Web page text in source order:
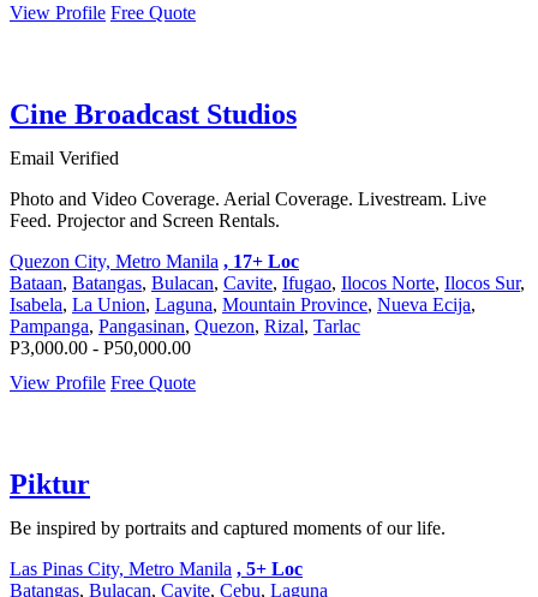
View Profile Free Quote
Cine Broadcast Studios
Email Verified
Photo and Video Coverage. Aerial Coverage. Livestream. Live
Feed. Projector and Screen Rentals.
Quezon City, Metro Manila , 17+ Loc
Bataan, Batangas, Bulacan, Cavite, Ifugao, Ilocos Norte, Ilocos Sur,
Isabela, La Union, Laguna, Mountain Province, Nueva Ecija,
Pampanga, Pangasinan, Quezon, Rizal, Tarlac
P3,000.00 - P50,000.00
View Profile Free Quote
Piktur
Be inspired by portraits and captured moments of our life.
Las Pinas City, Metro Manila , 5+ Loc
Batangas, Bulacan, Cavite, Cebu, Laguna